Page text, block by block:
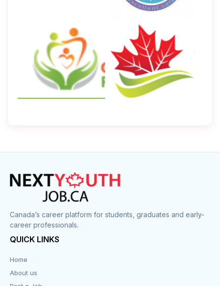
Canada’s career platform for students, graduates and early-
career professionals.
QUICK LINKS
Home
About us